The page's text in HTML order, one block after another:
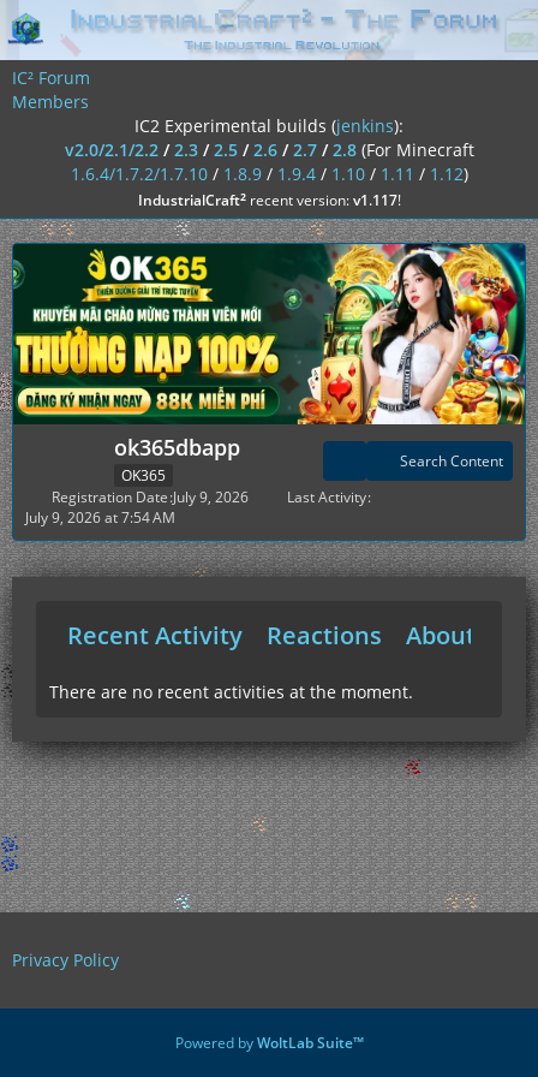
IC² Forum
Members
IC2 Experimental builds (jenkins):
v2.0/2.1/2.2/2.3/2.5/2.6/2.7/2.8 (For Minecraft
1.6.4/1.7.2/1.7.10/ 1.8.9/ 1.9.4/ 1.10/ 1.11 / 1.12)
IndustrialCraft²recent version:v1.117!
ok365dbapp
OK365
Search Content
Registration Date July 9, 2026
Last Activity
July 9, 2026 at 7:54 AM
Recent Activity Reactions About Me
There are no recent activities at the moment.
Privacy Policy
Powered byWoltLab Suite™